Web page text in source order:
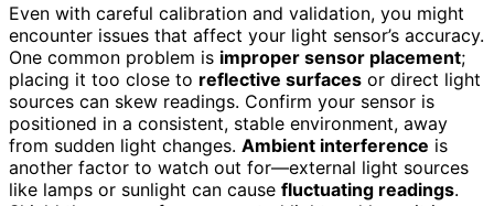
Even with careful calibration and validation, you might
encounter issues that affect your light sensor’s accuracy.
One common problem is improper sensor placement;
placing it too close to reflective surfaces or direct light
sources can skew readings. Confirm your sensor is
positioned in a consistent, stable environment, away
from sudden light changes. Ambient interference is
another factor to watch out for—external light sources
like lamps or sunlight can cause fluctuating readings.